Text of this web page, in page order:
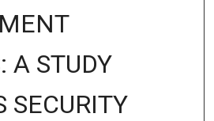
A STUDY
SECURITY